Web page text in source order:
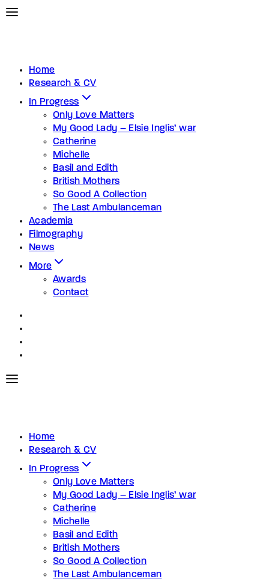
Home
Research & CV
In Progress
Only Love Matters
My Good Lady – Elsie Inglis’ war
Catherine
Michelle
Basil and Edith
British Mothers
So Good A Collection
The Last Ambulanceman
Academia
Filmography
News
More
Awards
Contact
Home
Research & CV
In Progress
Only Love Matters
My Good Lady – Elsie Inglis’ war
Catherine
Michelle
Basil and Edith
British Mothers
So Good A Collection
The Last Ambulanceman